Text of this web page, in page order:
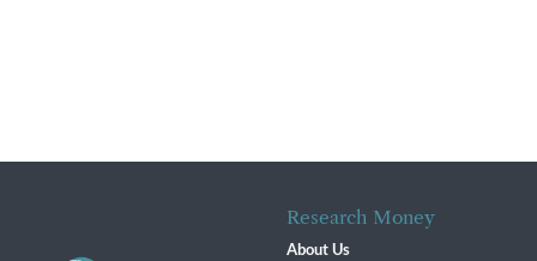
Research Money
About Us